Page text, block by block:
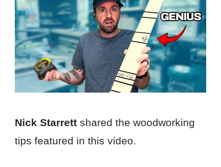
Nick Starrett shared the woodworking
tips featured in this video.